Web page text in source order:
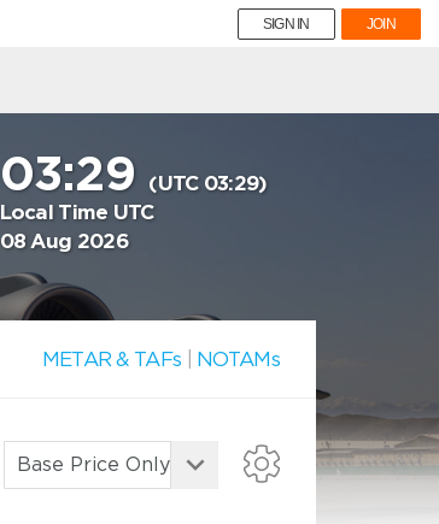
SIGN IN JOIN
03:29 (UTC 03:29)
Local Time UTC
08 Aug 2026
METAR & TAFs NOTAMs